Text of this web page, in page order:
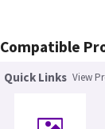
Compatible
Quick Links View